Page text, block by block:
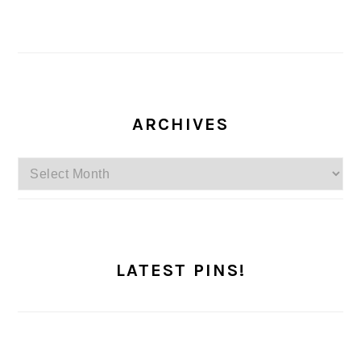
ARCHIVES
Archives
LATEST PINS!